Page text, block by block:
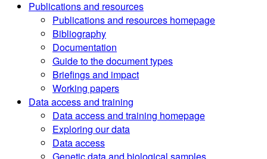
Publications and resources
Publications and resources homepage
Bibliography
Documentation
Guide to the document types
Briefings and impact
Working papers
Data access and training
Data access and training homepage
Exploring our data
Data access